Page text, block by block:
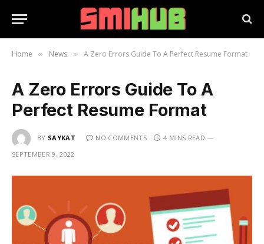
Home » News » A Zero Errors Guide To A Perfect Resume Format
A Zero Errors Guide To A
Perfect Resume Format
BY SAYKAT NO COMMENTS
4 MINS READ
SEPTEMBER 9, 2022